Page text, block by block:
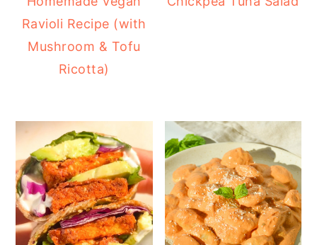
Ravioli Recipe (with
Mushroom & Tofu
Ricotta)